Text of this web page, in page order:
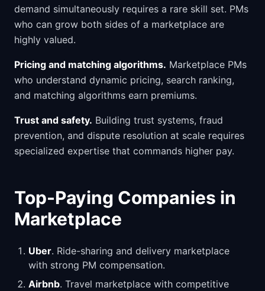
demand simultaneously requires a rare skill set. PMs
who can grow both sides of a marketplace are
highly valued.
Pricing and matching algorithms. Marketplace PMs
who understand dynamic pricing, search ranking,
and matching algorithms earn premiums.
Trust and safety. Building trust systems, fraud
prevention, and dispute resolution at scale requires
specialized expertise that commands higher pay.
Top-Paying Companies in
Marketplace
Uber. Ride-sharing and delivery marketplace
with strong PM compensation.
Airbnb. Travel marketplace with competitive